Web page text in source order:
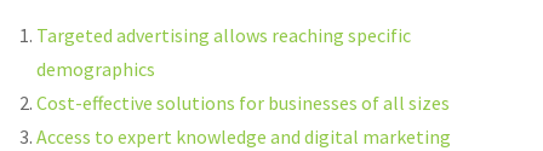
Targeted advertising allows reaching specific
demographics
Cost-effective solutions for businesses of all sizes
Access to expert knowledge and digital marketing